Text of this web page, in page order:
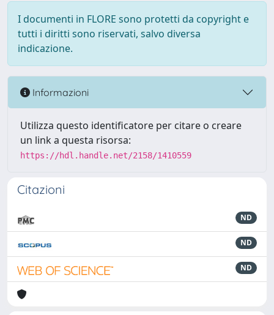
I documenti in FLORE sono protetti da copyright e
tutti i diritti sono riservati, salvo diversa
indicazione.
Informazioni
Utilizza questo identificatore per citare o creare
un link a questa risorsa:
https://hdl.handle.net/2158/1410559
Citazioni
ND
ND
ND